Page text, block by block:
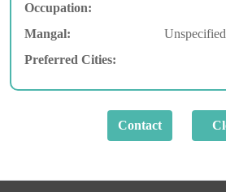
Occupation:
Mangal:
Unspecified
Preferred Cities: